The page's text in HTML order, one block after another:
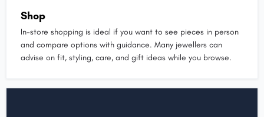
Shop
In-store shopping is ideal if you want to see pieces in person
and compare options with guidance. Many jewellers can
advise on fit, styling, care, and gift ideas while you browse.